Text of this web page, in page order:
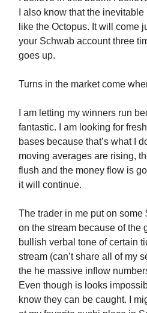
I also know that the
like the Octopus. It will come
your Schwab account three
goes up.
Turns in the market come
I am letting my winners run
fantastic. I am looking for
bases because that’s what I
moving averages are rising,
flush and the money flow is
it will continue.
The trader in me put on
on the stream because of the
bullish verbal tone of certain
stream (can’t share all of my
the he massive inflow
Even though is looks
know they can be caught. I